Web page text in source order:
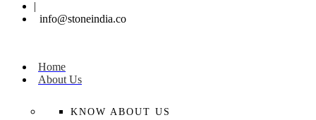
|
info@stoneindia.co
Home
About Us
KNOW ABOUT US